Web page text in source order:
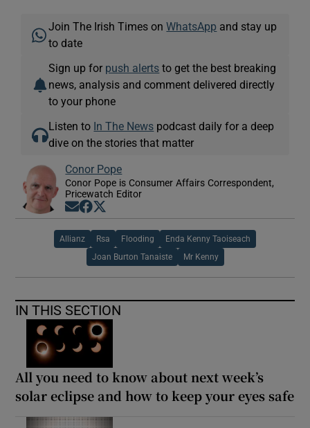
Join The Irish Times onWhatsApp and stay up
to date
Sign up for push alerts to get the best breaking
news, analysis and comment delivered directly
to your phone
Listen to In The News podcast daily for a deep
dive on the stories that matter
Conor Pope
Conor Pope is Consumer Affairs Correspondent,
Pricewatch Editor
Opens in new window
Opens in new window
Allianz Rsa Flooding Enda Kenny Taoiseach
Joan Burton Tanaiste Mr Kenny
IN THIS SECTION
All you need to know about next week’s
solar eclipse and how to keep your eyes safe